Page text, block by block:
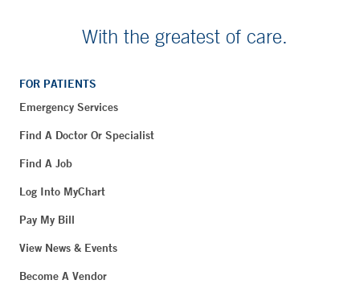
With the greatest of care.
FOR PATIENTS
Emergency Services
Find A Doctor Or Specialist
Find A Job
Log Into MyChart
Pay My Bill
View News & Events
Become A Vendor